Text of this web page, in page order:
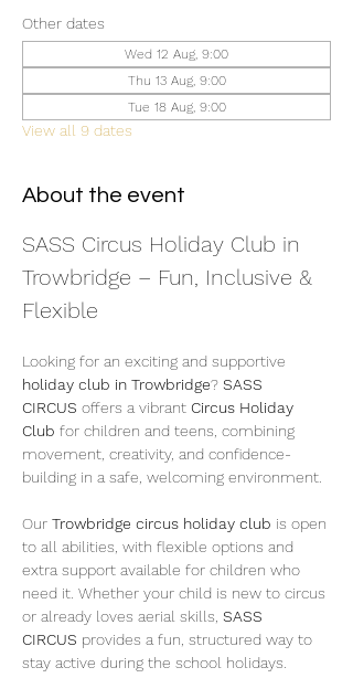
Other dates
Wed 12 Aug, 9:00
Thu 13 Aug, 9:00
Tue 18 Aug, 9:00
View all 9 dates
About the event
SASS Circus Holiday Club in
Trowbridge – Fun, Inclusive &
Flexible
Looking for an exciting and supportive
holiday club in Trowbridge? SASS
CIRCUS offers a vibrant Circus Holiday
Club for children and teens, combining
movement, creativity, and confidence-
building in a safe, welcoming environment.
Our Trowbridge circus holiday club is open
to all abilities, with flexible options and
extra support available for children who
need it. Whether your child is new to circus
or already loves aerial skills, SASS
CIRCUS provides a fun, structured way to
stay active during the school holidays.